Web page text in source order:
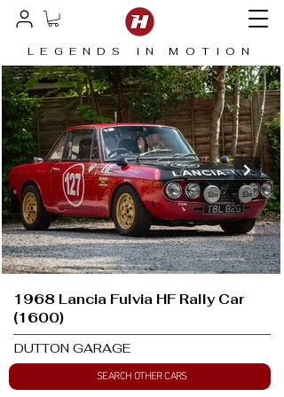
LEGENDS IN MOTION
1968 Lancia Fulvia HF Rally Car
(1600)
DUTTON GARAGE
SEARCH OTHER CARS